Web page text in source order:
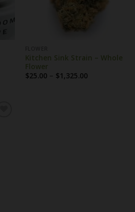
Kitchen Sink Strain – Whole
Flower
$25.00 – $1,325.00Price